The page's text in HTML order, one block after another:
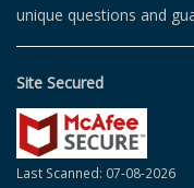
unique questions and
Site Secured
Last Scanned: 07-08-2026